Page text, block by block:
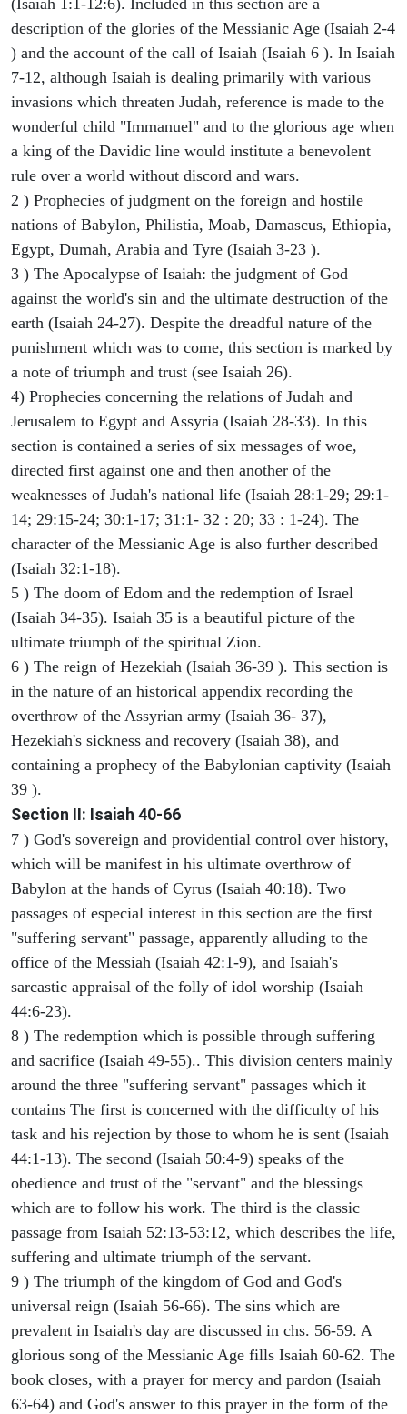
description of the glories of the Messianic Age (Isaiah 2-4
) and the account of the call of Isaiah (Isaiah 6 ). In Isaiah
7-12, although Isaiah is dealing primarily with various
invasions which threaten Judah, reference is made to the
wonderful child "Immanuel" and to the glorious age when
a king of the Davidic line would institute a benevolent
rule over a world without discord and wars.
2 ) Prophecies of judgment on the foreign and hostile
nations of Babylon, Philistia, Moab, Damascus, Ethiopia,
Egypt, Dumah, Arabia and Tyre (Isaiah 3-23 ).
3 ) The Apocalypse of Isaiah: the judgment of God
against the world's sin and the ultimate destruction of the
earth (Isaiah 24-27). Despite the dreadful nature of the
punishment which was to come, this section is marked by
a note of triumph and trust (see Isaiah 26).
4) Prophecies concerning the relations of Judah and
Jerusalem to Egypt and Assyria (Isaiah 28-33). In this
section is contained a series of six messages of woe,
directed first against one and then another of the
weaknesses of Judah's national life (Isaiah 28:1-29; 29:1-
14; 29:15-24; 30:1-17; 31:1- 32 : 20; 33 : 1-24). The
character of the Messianic Age is also further described
(Isaiah 32:1-18).
5 ) The doom of Edom and the redemption of Israel
(Isaiah 34-35). Isaiah 35 is a beautiful picture of the
ultimate triumph of the spiritual Zion.
6 ) The reign of Hezekiah (Isaiah 36-39 ). This section is
in the nature of an historical appendix recording the
overthrow of the Assyrian army (Isaiah 36- 37),
Hezekiah's sickness and recovery (Isaiah 38), and
containing a prophecy of the Babylonian captivity (Isaiah
39 ).
Section II: Isaiah 40-66
7 ) God's sovereign and providential control over history,
which will be manifest in his ultimate overthrow of
Babylon at the hands of Cyrus (Isaiah 40:18). Two
passages of especial interest in this section are the first
"suffering servant" passage, apparently alluding to the
office of the Messiah (Isaiah 42:1-9), and Isaiah's
sarcastic appraisal of the folly of idol worship (Isaiah
44:6-23).
8 ) The redemption which is possible through suffering
and sacrifice (Isaiah 49-55).. This division centers mainly
around the three "suffering servant" passages which it
contains The first is concerned with the difficulty of his
task and his rejection by those to whom he is sent (Isaiah
44:1-13). The second (Isaiah 50:4-9) speaks of the
obedience and trust of the "servant" and the blessings
which are to follow his work. The third is the classic
passage from Isaiah 52:13-53:12, which describes the life,
suffering and ultimate triumph of the servant.
9 ) The triumph of the kingdom of God and God's
universal reign (Isaiah 56-66). The sins which are
prevalent in Isaiah's day are discussed in chs. 56-59. A
glorious song of the Messianic Age fills Isaiah 60-62. The
book closes, with a prayer for mercy and pardon (Isaiah
63-64) and God's answer to this prayer in the form of the